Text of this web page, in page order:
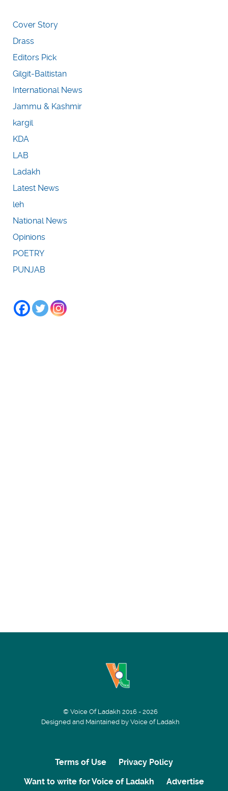
Cover Story
Drass
Editors Pick
Gilgit-Baltistan
International News
Jammu & Kashmir
kargil
KDA
LAB
Ladakh
Latest News
leh
National News
Opinions
POETRY
PUNJAB
© Voice Of Ladakh 2016 - 2026
Designed and Maintained by Voice of Ladakh
Terms of Use
Privacy Policy
Want to write for Voice of Ladakh
Advertise